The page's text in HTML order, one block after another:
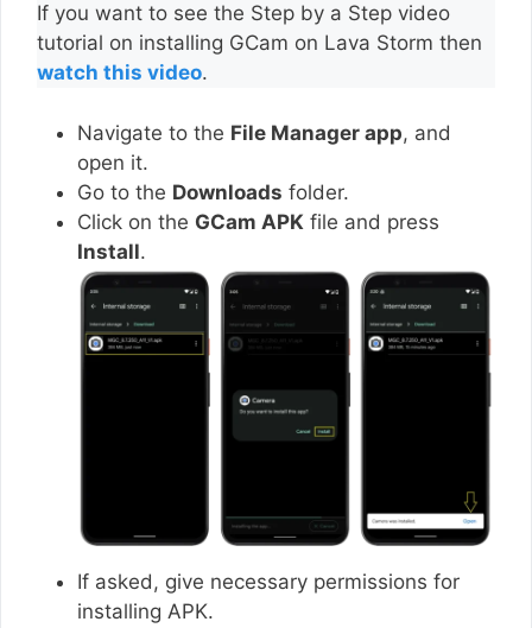
If you want to see the Step by a Step video
tutorial on installing GCam on Lava Storm then
watch this video.
Navigate to the File Manager app, and
open it.
Go to the Downloads folder.
Click on the GCam APK file and press
Install.
If asked, give necessary permissions for
installing APK.